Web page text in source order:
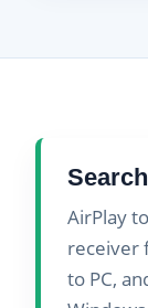
AirPlay
receiver
to PC,